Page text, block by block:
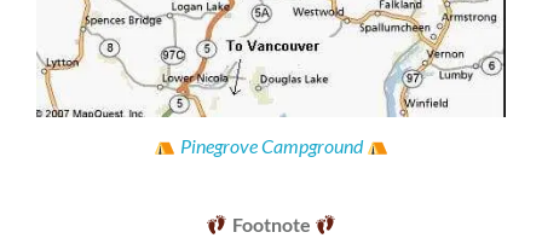
Pinegrove Campground
Footnote